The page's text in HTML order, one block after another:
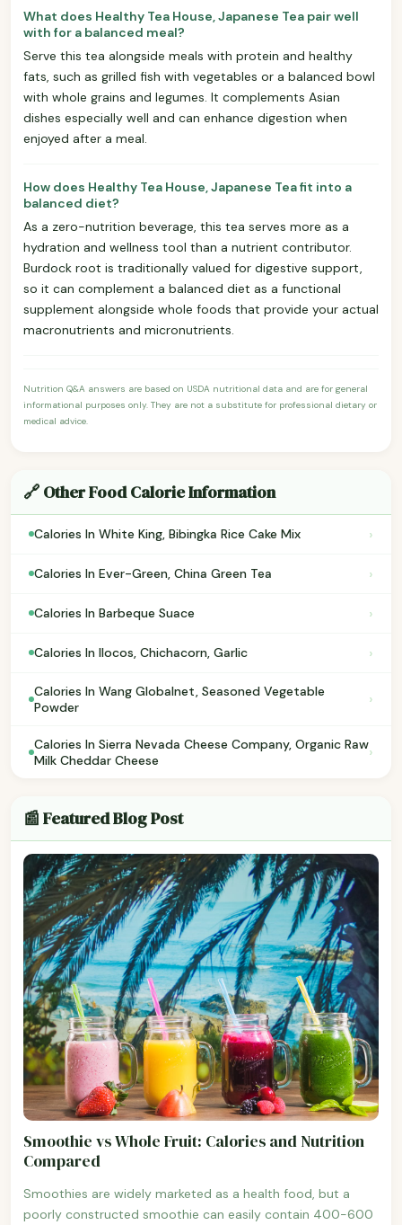
What does Healthy Tea House, Japanese Tea pair well
with for a balanced meal?
Serve this tea alongside meals with protein and healthy
fats, such as grilled fish with vegetables or a balanced bowl
with whole grains and legumes. It complements Asian
dishes especially well and can enhance digestion when
enjoyed after a meal.
How does Healthy Tea House, Japanese Tea fit into a
balanced diet?
As a zero-nutrition beverage, this tea serves more as a
hydration and wellness tool than a nutrient contributor.
Burdock root is traditionally valued for digestive support,
so it can complement a balanced diet as a functional
supplement alongside whole foods that provide your actual
macronutrients and micronutrients.
Nutrition Q&A answers are based on USDA nutritional data and are for general
informational purposes only. They are not a substitute for professional dietary or
medical advice.
🔗 Other Food Calorie Information
Calories In White King, Bibingka Rice Cake Mix ›
Calories In Ever-Green, China Green Tea ›
Calories In Barbeque Suace ›
Calories In Ilocos, Chichacorn, Garlic ›
Calories In Wang Globalnet, Seasoned Vegetable
Powder
›
Calories In Sierra Nevada Cheese Company, Organic Raw
Milk Cheddar Cheese
›
📰 Featured Blog Post
Smoothie vs Whole Fruit: Calories and Nutrition
Compared
Smoothies are widely marketed as a health food, but a
poorly constructed smoothie can easily contain 400-600